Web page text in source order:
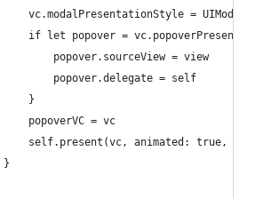
vc.modalPresentationStyle =
if let popover =
popover.sourceView = view
popover.delegate = self
}
popoverVC = vc
self.present(vc, animated: true,
}